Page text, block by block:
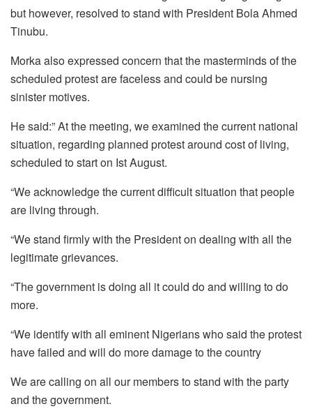
but however, resolved to stand with President Bola Ahmed
Tinubu.
Morka also expressed concern that the masterminds of the
scheduled protest are faceless and could be nursing
sinister motives.
He said:” At the meeting, we examined the current national
situation, regarding planned protest around cost of living,
scheduled to start on Ist August.
“We acknowledge the current difficult situation that people
are living through.
“We stand firmly with the President on dealing with all the
legitimate grievances.
“The government is doing all it could do and willing to do
more.
“We identify with all eminent Nigerians who said the protest
have failed and will do more damage to the country
We are calling on all our members to stand with the party
and the government.